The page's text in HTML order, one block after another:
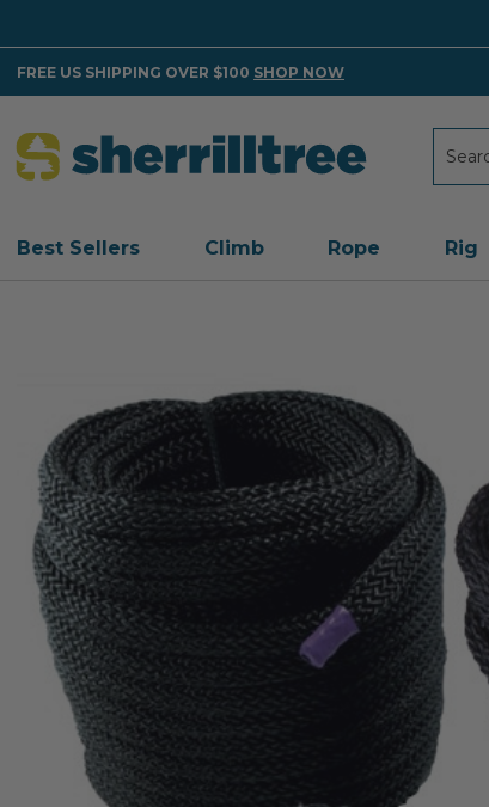
FREE US SHIPPING OVER $100 SHOP NOW
Best Sellers Climb Rope Rig